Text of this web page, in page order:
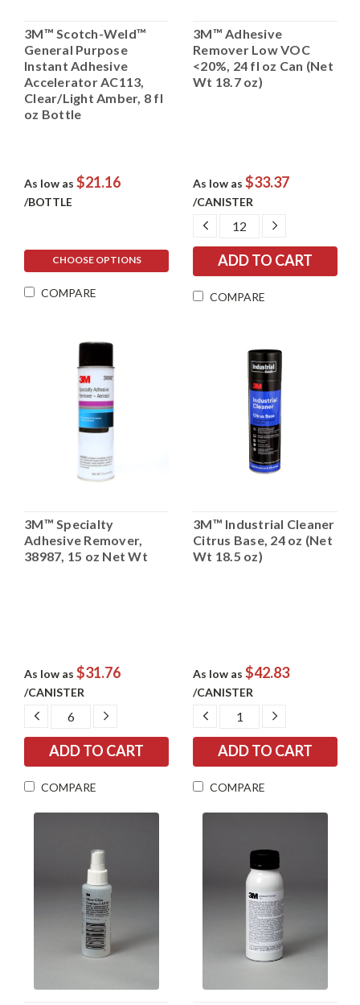
3M™ Scotch-Weld™
General Purpose
Instant Adhesive
Accelerator AC113,
Clear/Light Amber, 8 fl
oz Bottle
As low as $21.16
/BOTTLE
CHOOSE OPTIONS
COMPARE
3M™ Adhesive
Remover Low VOC
<20%, 24 fl oz Can (Net
Wt 18.7 oz)
As low as $33.37
/CANISTER
DECREASE
QUANTITY:
INCREASE
COMPARE
3M™ Specialty
Adhesive Remover,
38987, 15 oz Net Wt
As low as $31.76
/CANISTER
DECREASE
QUANTITY:
INCREASE
COMPARE
3M™ Industrial Cleaner
Citrus Base, 24 oz (Net
Wt 18.5 oz)
As low as $42.83
/CANISTER
DECREASE
QUANTITY:
INCREASE
COMPARE